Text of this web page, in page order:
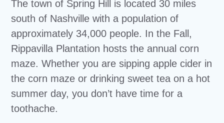
The town of Spring Hill is located 30 miles
south of Nashville with a population of
approximately 34,000 people. In the Fall,
Rippavilla Plantation hosts the annual corn
maze. Whether you are sipping apple cider in
the corn maze or drinking sweet tea on a hot
summer day, you don’t have time for a
toothache.